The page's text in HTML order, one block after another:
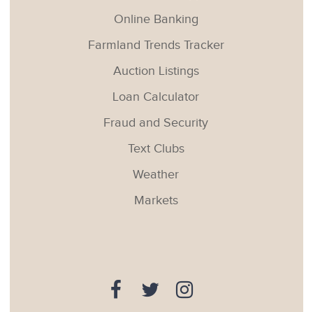
Online Banking
Farmland Trends Tracker
Auction Listings
Loan Calculator
Fraud and Security
Text Clubs
Weather
Markets